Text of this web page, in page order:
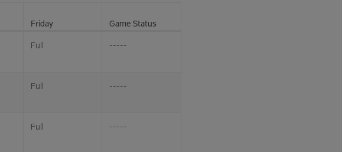
Friday Game Status
Full -----
Full -----
Full -----